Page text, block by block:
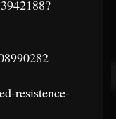
resistence-